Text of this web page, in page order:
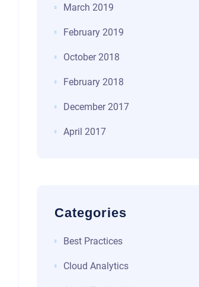
March 2019
February 2019
October 2018
February 2018
December 2017
April 2017
Categories
Best Practices
Cloud Analytics